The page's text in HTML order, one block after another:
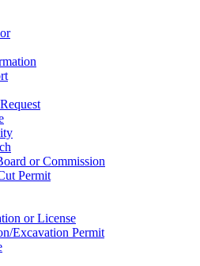
or Commission
Permit
or License
Excavation Permit